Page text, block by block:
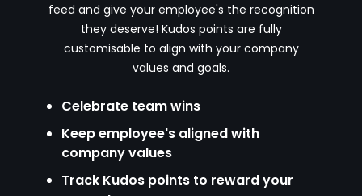
feed and give your employee's the recognition
they deserve! Kudos points are fully
customisable to align with your company
values and goals.
Celebrate team wins
Keep employee's aligned with
company values
Track Kudos points to reward your